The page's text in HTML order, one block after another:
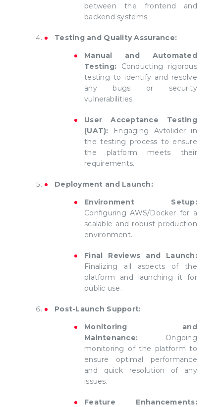
between the frontend and
backend systems.
Testing and Quality Assurance:
Manual and Automated
Testing: Conducting rigorous
testing to identify and resolve
any bugs or security
vulnerabilities.
User Acceptance Testing
(UAT):
Engaging Avtolider in
the testing process to ensure
the platform meets their
requirements.
Deployment and Launch:
Environment Setup:
Configuring AWS/Docker for a
scalable and robust production
environment.
Final Reviews and Launch:
Finalizing all aspects of the
platform and launching it for
public use.
Post-Launch Support:
Monitoring and
Maintenance: Ongoing
monitoring of the platform to
ensure optimal performance
and quick resolution of any
issues.
Feature Enhancements: